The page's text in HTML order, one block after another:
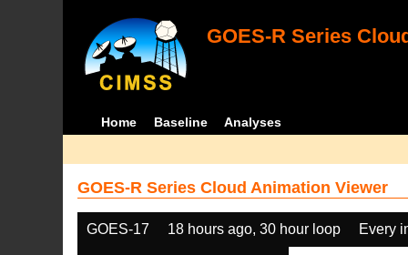
GOES-R Series
Home Baseline Analyses
GOES-R Series Cloud Animation Viewer
GOES-17 18 hours ago, 30 hour loop Every